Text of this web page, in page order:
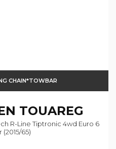
CHAIN*TOWBAR
TOUAREG
R-Line Tiptronic 4wd Euro 6
65)